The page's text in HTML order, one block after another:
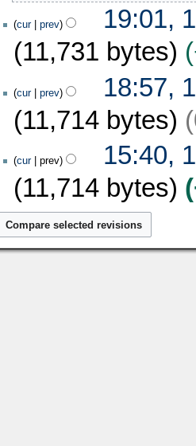
December
cur prev
19:01,
11,731 bytes
cur prev
18:57,
11,714 bytes
December
cur prev
15:40,
11,714 bytes